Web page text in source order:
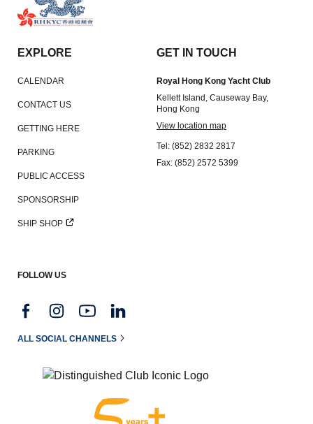
EXPLORE
CALENDAR
CONTACT US
GETTING HERE
PARKING
PUBLIC ACCESS
SPONSORSHIP
SHIP SHOP
GET IN TOUCH
Royal Hong Kong Yacht Club
Kellett Island, Causeway Bay,
Hong Kong
View location map
Tel: (852) 2832 2817
Fax: (852) 2572 5399
FOLLOW US
ALL SOCIAL CHANNELS